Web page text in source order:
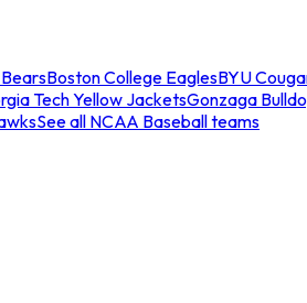
Boston College EaglesBYU
Tech Yellow JacketsGonzaga
See all NCAA Baseball teams